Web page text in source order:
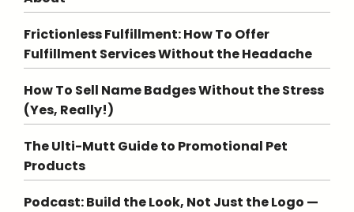
Frictionless Fulfillment: How To Offer
Fulfillment Services Without the Headache
How To Sell Name Badges Without the Stress
(Yes, Really!)
The Ulti-Mutt Guide to Promotional Pet
Products
Podcast: Build the Look, Not Just the Logo —